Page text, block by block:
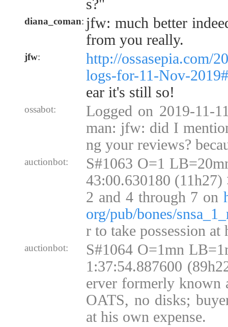
s?"
diana_coman: jfw: much better
from you really.
jfw:
http://ossasepia.com/
logs-for-11-Nov-
ear it's still so!
ossabot:
Logged on 2019-11-
man: jfw: did I
ng your reviews?
auctionbot:
S#1063 O=1
43:00.630180
2 and 4 through 7 on
org/pub/bones/
r to take possession at
auctionbot:
S#1064 O=1mn
1:37:54.887600
erver formerly
OATS, no disks;
at his own expense.